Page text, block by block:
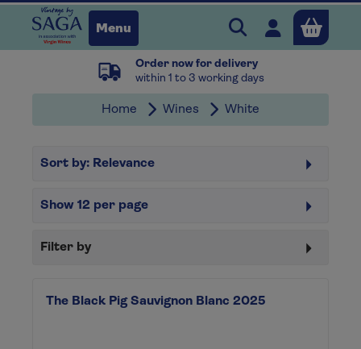
Menu Search Vintage
Open user
Order now for delivery
within 1 to 3 working days
Home Wines White
Sort by: Relevance
Show 12 per page
Filter by
The Black Pig Sauvignon Blanc 2025